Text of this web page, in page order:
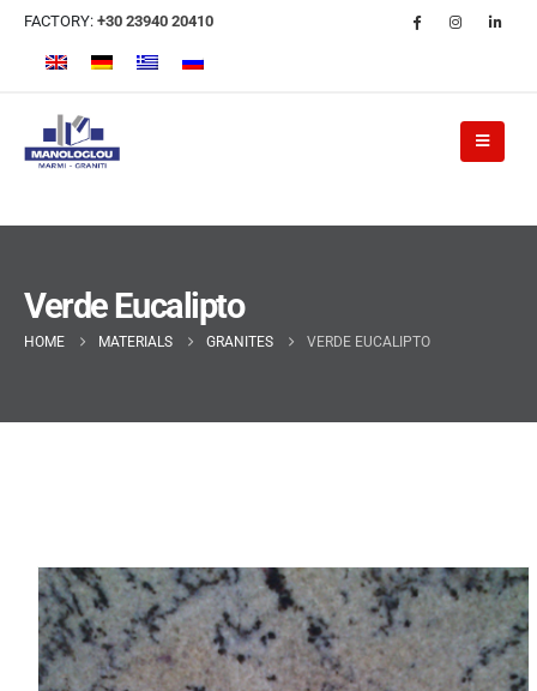
FACTORY: +30 23940 20410
Verde Eucalipto
HOME MATERIALS GRANITES VERDE EUCALIPTO